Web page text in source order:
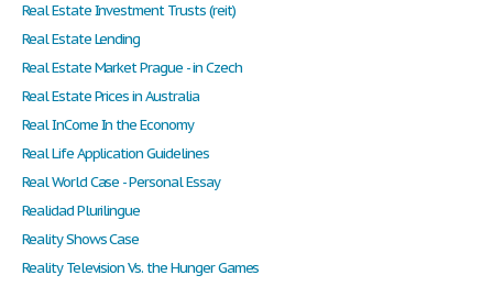
Real Estate Investment Trusts (reit)
Real Estate Lending
Real Estate Market Prague - in Czech
Real Estate Prices in Australia
Real InCome In the Economy
Real Life Application Guidelines
Real World Case - Personal Essay
Realidad Plurilingue
Reality Shows Case
Reality Television Vs. the Hunger Games